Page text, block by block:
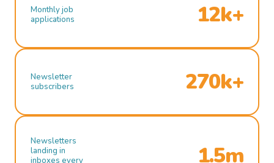
Monthly job
applications
12k+
Newsletter
subscribers
270k+
Newsletters
landing in
inboxes every
1.5m